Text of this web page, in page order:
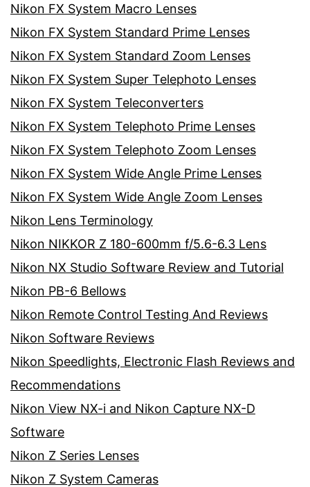
Nikon FX System Macro Lenses
Nikon FX System Standard Prime Lenses
Nikon FX System Standard Zoom Lenses
Nikon FX System Super Telephoto Lenses
Nikon FX System Teleconverters
Nikon FX System Telephoto Prime Lenses
Nikon FX System Telephoto Zoom Lenses
Nikon FX System Wide Angle Prime Lenses
Nikon FX System Wide Angle Zoom Lenses
Nikon Lens Terminology
Nikon NIKKOR Z 180-600mm f/5.6-6.3 Lens
Nikon NX Studio Software Review and Tutorial
Nikon PB-6 Bellows
Nikon Remote Control Testing And Reviews
Nikon Software Reviews
Nikon Speedlights, Electronic Flash Reviews and
Recommendations
Nikon View NX-i and Nikon Capture NX-D
Software
Nikon Z Series Lenses
Nikon Z System Cameras